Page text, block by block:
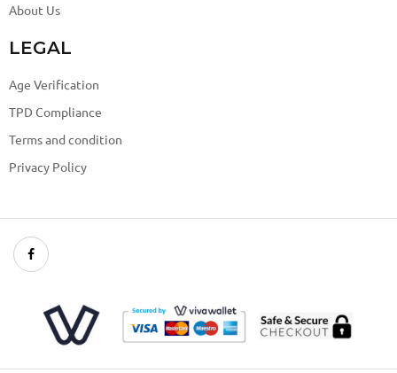
About Us
LEGAL
Age Verification
TPD Compliance
Terms and condition
Privacy Policy